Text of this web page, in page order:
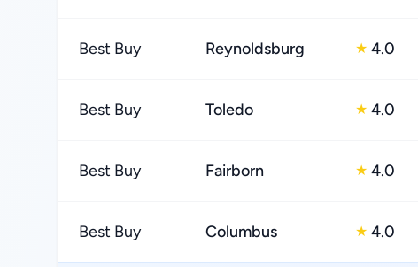
Best Buy Reynoldsburg ★ 4.0
Best Buy Toledo ★ 4.0
Best Buy Fairborn ★ 4.0
Best Buy Columbus ★ 4.0